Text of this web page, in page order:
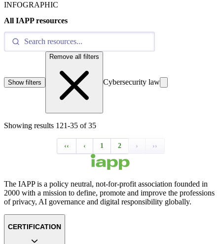
INFOGRAPHIC
All IAPP resources
Show filters
Remove all filters
Cybersecurity law
Showing results 121-35 of 35
‹‹ ‹ 1 2 › ››
The IAPP is a policy neutral, not-for-profit association founded in
2000 with a mission to define, promote and improve the professions
of privacy, AI governance and digital responsibility globally.
CERTIFICATION